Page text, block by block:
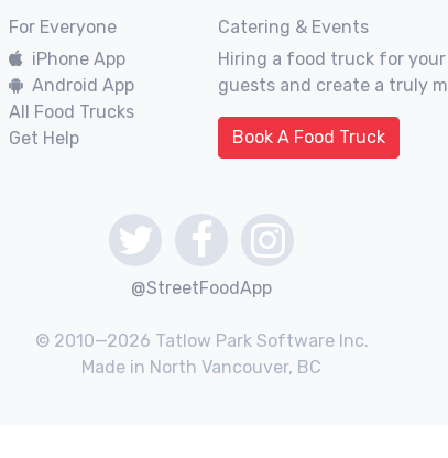
For Everyone
iPhone App
Android App
All Food Trucks
Get Help
Catering & Events
Hiring a food truck for
guests and create a truly
Book A Food Truck
@StreetFoodApp
© 2010—2026 Tatlow Park Software Inc.
Made in North Vancouver, BC